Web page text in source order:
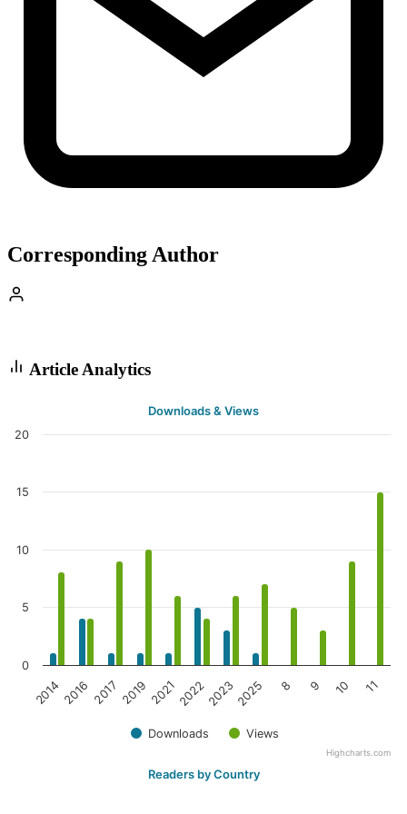
Corresponding Author
Article Analytics
Downloads & Views
Downloads Views
20142016 2017 2019 2021202220232025 8 9 10 11
0
5
10
15
20
Highcharts.com
Readers by Country